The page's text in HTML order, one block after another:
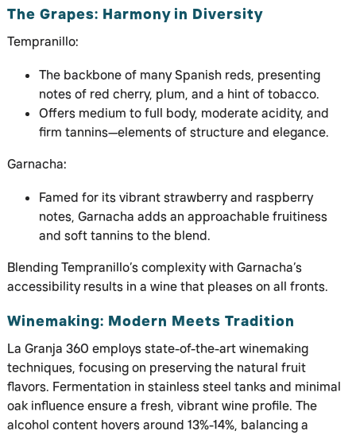
The Grapes: Harmony in Diversity
Tempranillo:
The backbone of many Spanish reds, presenting
notes of red cherry, plum, and a hint of tobacco.
Offers medium to full body, moderate acidity, and
firm tannins—elements of structure and elegance.
Garnacha:
Famed for its vibrant strawberry and raspberry
notes, Garnacha adds an approachable fruitiness
and soft tannins to the blend.
Blending Tempranillo’s complexity with Garnacha’s
accessibility results in a wine that pleases on all fronts.
Winemaking: Modern Meets Tradition
La Granja 360 employs state-of-the-art winemaking
techniques, focusing on preserving the natural fruit
flavors. Fermentation in stainless steel tanks and minimal
oak influence ensure a fresh, vibrant wine profile. The
alcohol content hovers around 13%-14%, balancing a